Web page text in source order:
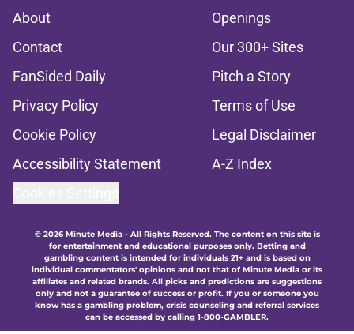
About
Openings
Contact
Our 300+ Sites
FanSided Daily
Pitch a Story
Privacy Policy
Terms of Use
Cookie Policy
Legal Disclaimer
Accessibility Statement
A-Z Index
© 2026Minute Media- All Rights Reserved. The content on this site is
for entertainment and educational purposes only. Betting and
gambling content is intended for individuals 21+ and is based on
individual commentators' opinions and not that of Minute Media or its
affiliates and related brands. All picks and predictions are suggestions
only and not a guarantee of success or profit. If you or someone you
know has a gambling problem, crisis counseling and referral services
can be accessed by calling 1-800-GAMBLER.